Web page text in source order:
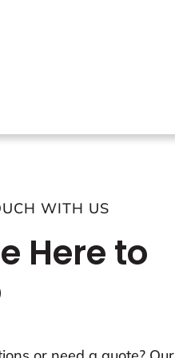
WITH US
Here to